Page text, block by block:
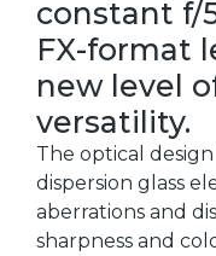
constant f/
FX-format
new level
versatility.
The optical
dispersion glass
aberrations and
sharpness and